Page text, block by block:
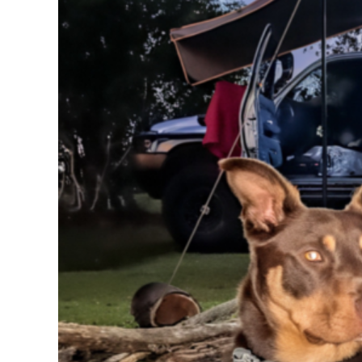
BND - Brunei Dollars
BOB - Bolivia Bolivianos
BRL - Brazil Reais
BTN - Bhutan Ngultrum
BWP - Botswana Pulas
BYR - Belarus Rubles
BZD - Belize Dollars
CDF - Congo/Kinshasa Francs
CHF - Switzerland Francs
CLP - Chile Pesos
CUC - Cuba Convertible Pesos
CVE - Cape Verde Escudos
CZK - Czech Republic Koruny
DJF - Djibouti Francs
DKK - Denmark Kroner